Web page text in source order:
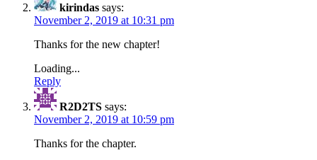
kirindas says:
November 2, 2019 at 10:31 pm
Thanks for the new chapter!
Loading...
Reply
R2D2TS says:
November 2, 2019 at 10:59 pm
Thanks for the chapter.